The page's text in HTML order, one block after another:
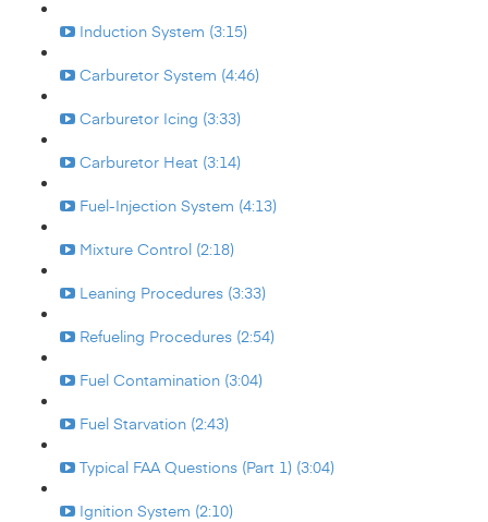
Induction System (3:15)
Carburetor System (4:46)
Carburetor Icing (3:33)
Carburetor Heat (3:14)
Fuel-Injection System (4:13)
Mixture Control (2:18)
Leaning Procedures (3:33)
Refueling Procedures (2:54)
Fuel Contamination (3:04)
Fuel Starvation (2:43)
Typical FAA Questions (Part 1) (3:04)
Ignition System (2:10)